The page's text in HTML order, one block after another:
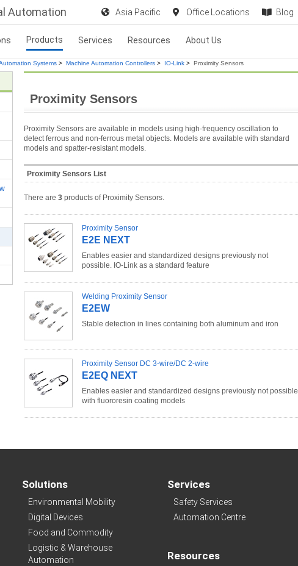
Automation Asia Pacific Office Locations Blog
Products Services Resources About Us
Systems > Machine Automation Controllers > IO-Link > Proximity Sensors
Proximity Sensors
Proximity Sensors are available in models using high-frequency oscillation to
detect ferrous and non-ferrous metal objects. Models are available with standard
models and spatter-resistant models.
Proximity Sensors List
There are 3 products of Proximity Sensors.
Proximity Sensor
E2E NEXT
Enables easier and standardized designs previously not
possible. IO-Link as a standard feature
Welding Proximity Sensor
E2EW
Stable detection in lines containing both aluminum and iron
Proximity Sensor DC 3-wire/DC 2-wire
E2EQ NEXT
Enables easier and standardized designs previously not possible
with fluororesin coating models
Solutions
Environmental Mobility
Digital Devices
Food and Commodity
Logistic & Warehouse
Automation
Services
Safety Services
Automation Centre
Resources